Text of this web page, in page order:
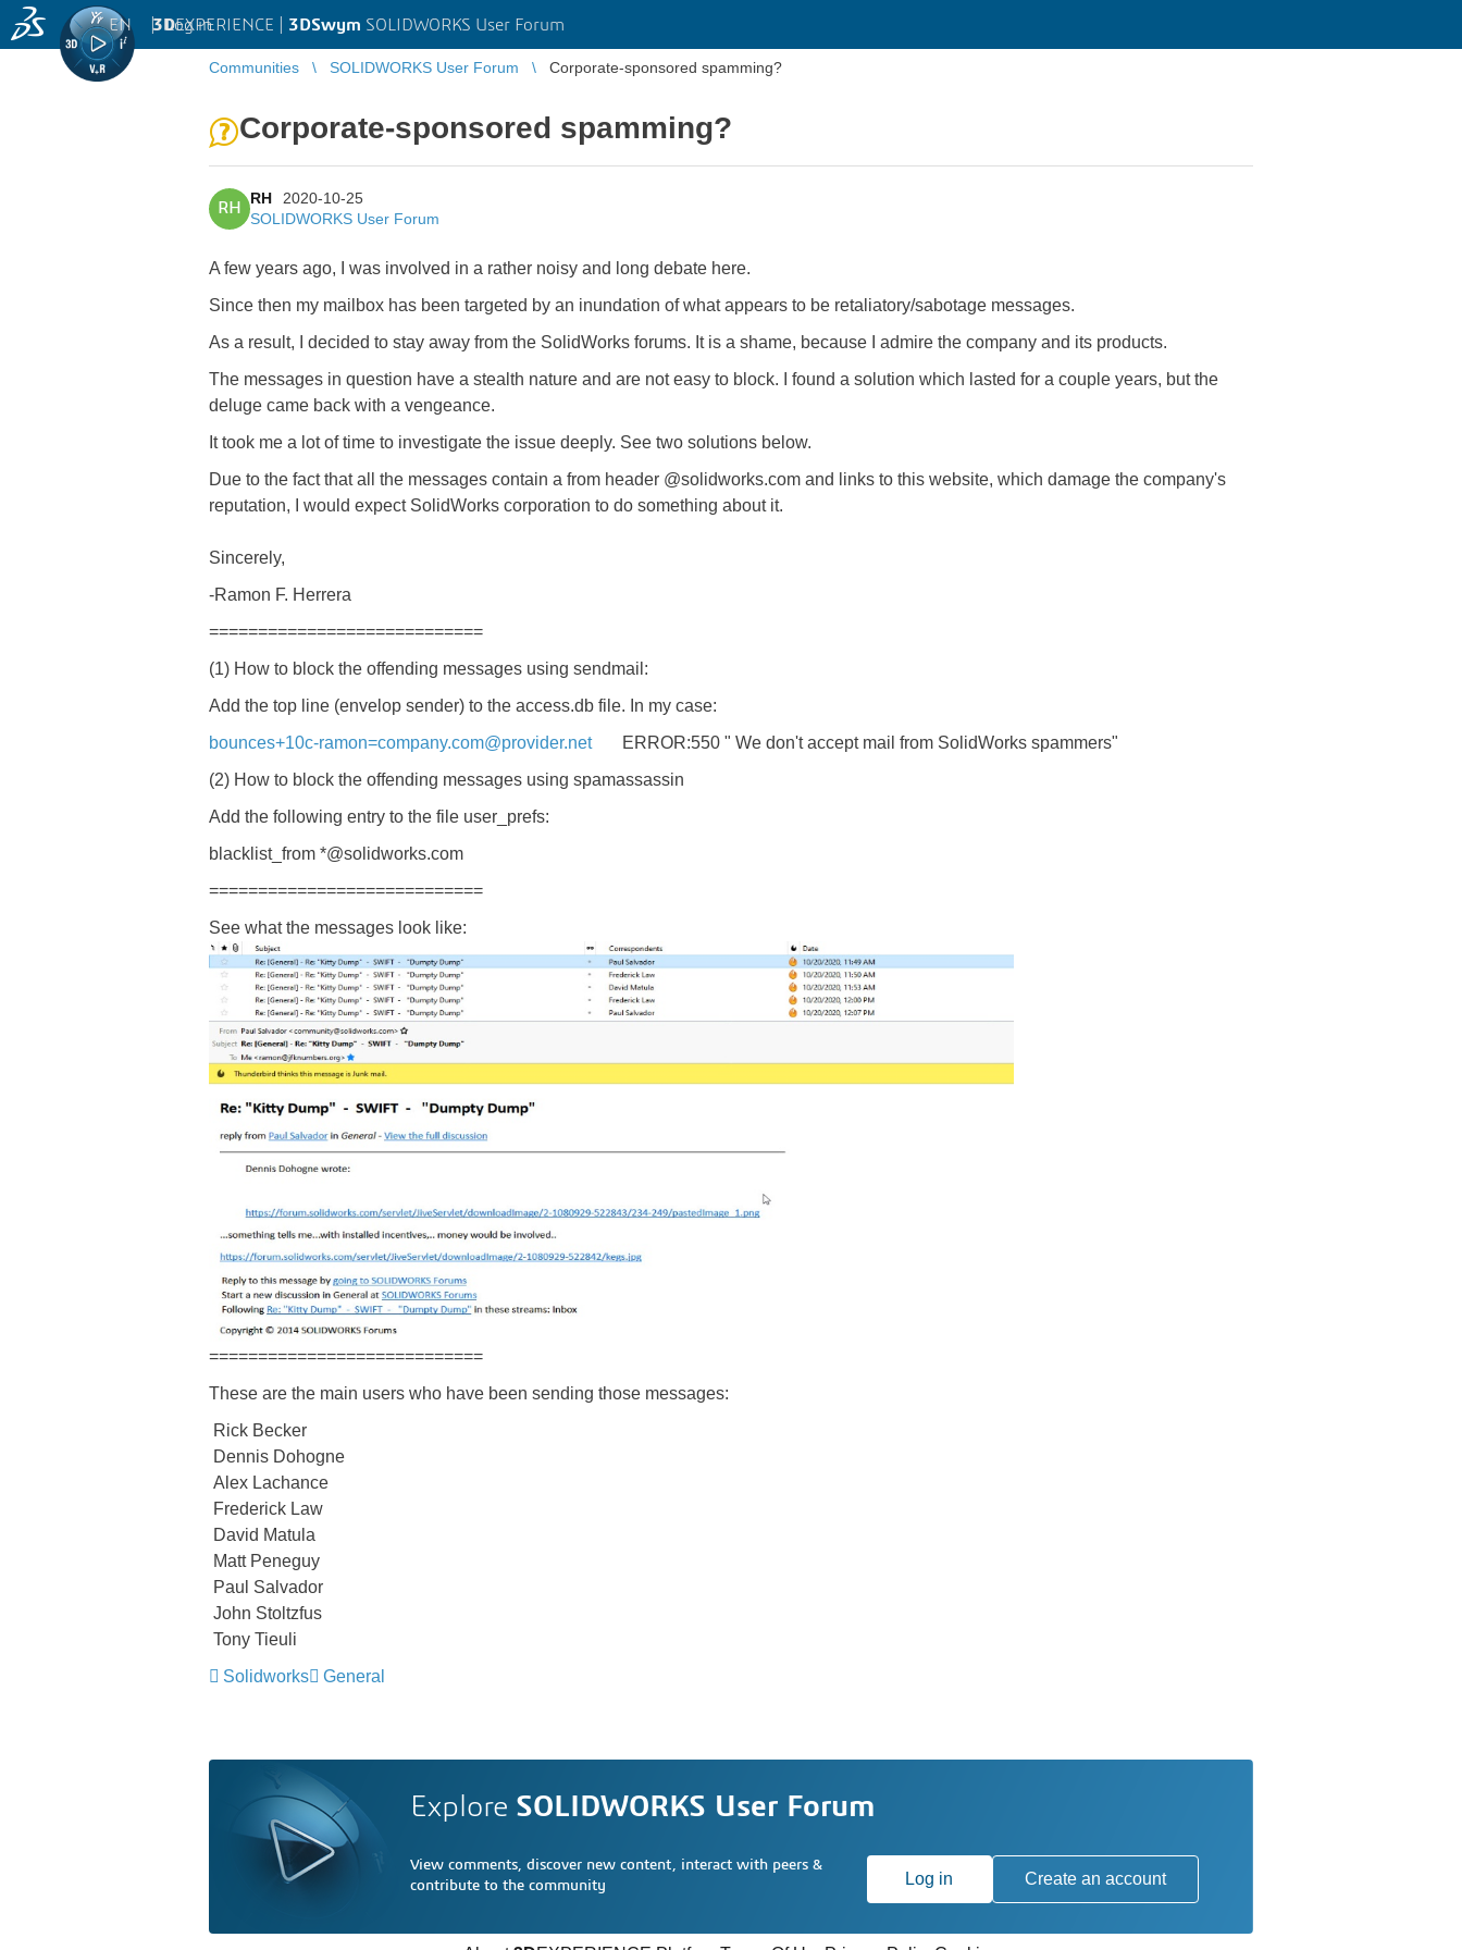
3DEXPERIENCE | 3DSwym SOLIDWORKS User Forum
EN | Log in
Communities SOLIDWORKS User Forum Corporate-sponsored spamming?
Corporate-sponsored spamming?
RH
RH
2020-10-25
SOLIDWORKS User Forum
A few years ago, I was involved in a rather noisy and long debate here.
Since then my mailbox has been targeted by an inundation of what appears to be retaliatory/sabotage messages.
As a result, I decided to stay away from the SolidWorks forums. It is a shame, because I admire the company and its products.
The messages in question have a stealth nature and are not easy to block. I found a solution which lasted for a couple years, but the
deluge came back with a vengeance.
It took me a lot of time to investigate the issue deeply. See two solutions below.
Due to the fact that all the messages contain a from header @solidworks.com and links to this website, which damage the company's
reputation, I would expect SolidWorks corporation to do something about it.
Sincerely,
-Ramon F. Herrera
============================
(1) How to block the offending messages using sendmail:
Add the top line (envelop sender) to the access.db file. In my case:
bounces+10c-ramon=company.com@provider.netERROR:550 " We don't accept mail from SolidWorks spammers"
(2) How to block the offending messages using spamassassin
Add the following entry to the file user_prefs:
blacklist_from *@solidworks.com
============================
See what the messages look like:
============================
These are the main users who have been sending those messages:
Rick Becker
Dennis Dohogne
Alex Lachance
Frederick Law
David Matula
Matt Peneguy
Paul Salvador
John Stoltzfus
Tony Tieuli
Solidworks
General
Explore SOLIDWORKS User Forum
View comments, discover new content, interact with peers &
contribute to the community
Log in Create an account